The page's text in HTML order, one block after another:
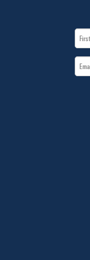
First
Name
Email
*